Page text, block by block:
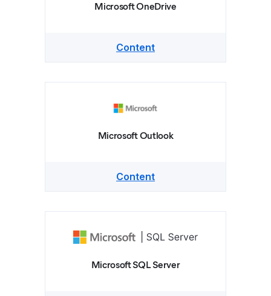
Microsoft OneDrive
Content
Microsoft Outlook
Content
Microsoft SQL Server